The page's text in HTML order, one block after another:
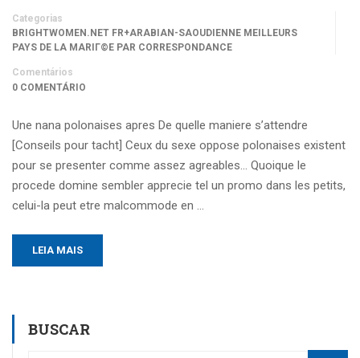
Categorias
BRIGHTWOMEN.NET FR+ARABIAN-SAOUDIENNE MEILLEURS
PAYS DE LA MARIГ©E PAR CORRESPONDANCE
Comentários
0 COMENTÁRIO
Une nana polonaises apres De quelle maniere s’attendre
[Conseils pour tacht] Ceux du sexe oppose polonaises existent
pour se presenter comme assez agreables… Quoique le
procede domine sembler apprecie tel un promo dans les petits,
celui-la peut etre malcommode en …
LEIA MAIS
BUSCAR